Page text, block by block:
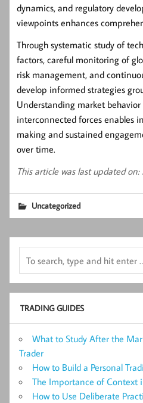
dynamics, and regulatory
viewpoints enhances
Through systematic study of
factors, careful monitoring of
risk management, and
develop informed strategies
Understanding market
interconnected forces enables
making and sustained
over time.
This article was last updated
Uncategorized
TRADING GUIDES
What to Study After the
Trader
How to Build a Personal
The Importance of Context
How to Use Deliberate